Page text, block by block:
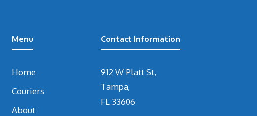
Menu
Home
Couriers
About
Contact Information
912 W Platt St,
Tampa,
FL 33606